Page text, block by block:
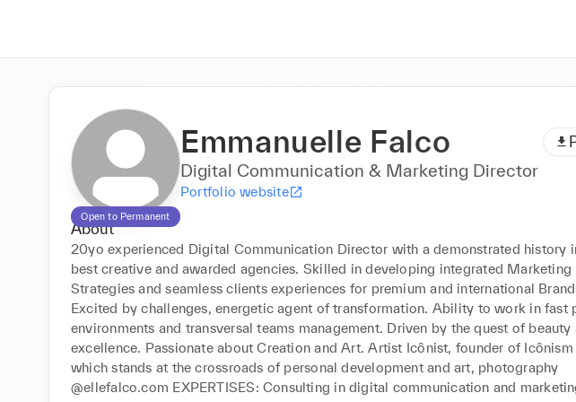
Open to Permanent
Emmanuelle Falco
Digital Communication & Marketing Director
Portfolio website
About
20yo experienced Digital Communication Director with a demonstrated history
best creative and awarded agencies. Skilled in developing integrated Marketing
Strategies and seamless clients experiences for premium and international
Excited by challenges, energetic agent of transformation. Ability to work in fast
environments and transversal teams management. Driven by the quest of beauty
excellence. Passionate about Creation and Art. Artist Icônist, founder of Icônism
which stands at the crossroads of personal development and art, photography
@ellefalco.com EXPERTISES: Consulting in digital communication and